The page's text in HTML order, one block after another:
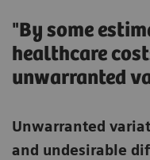
"By some
healthcare
unwarranted
Unwarranted
and undesirable